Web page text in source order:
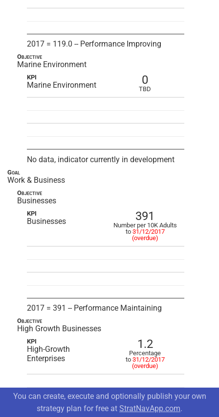
2017 = 119.0 -- Performance Improving
Objective
Marine Environment
KPI
Marine Environment 0
TBD
No data, indicator currently in development
Goal
Work & Business
Objective
Businesses
KPI
Businesses 391
Number per 10K Adults
to 31/12/2017
(overdue)
2017 = 391 -- Performance Maintaining
Objective
High Growth Businesses
KPI
High-Growth
Enterprises
1.2
Percentage
to 31/12/2017
(overdue)
You can create, execute and optionally publish your own
strategy plan for free at StratNavApp.com.